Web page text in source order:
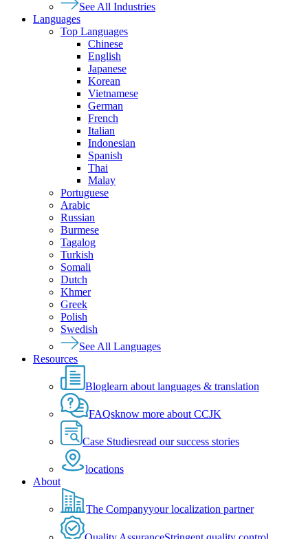
See All Industries
Languages
Top Languages
Chinese
English
Japanese
Korean
Vietnamese
German
French
Italian
Indonesian
Spanish
Thai
Malay
Portuguese
Arabic
Russian
Burmese
Tagalog
Turkish
Somali
Dutch
Khmer
Greek
Polish
Swedish
See All Languages
Resources
Bloglearn about languages & translation
FAQsknow more about CCJK
Case Studiesread our success stories
locations
About
The Companyyour localization partner